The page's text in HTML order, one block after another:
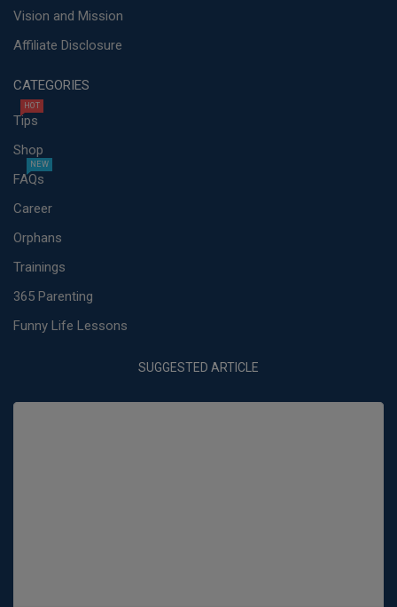
Vision and Mission
Affiliate Disclosure
CATEGORIES
Tips
HOT
Shop
FAQs
NEW
Career
Orphans
Trainings
365 Parenting
Funny Life Lessons
SUGGESTED ARTICLE